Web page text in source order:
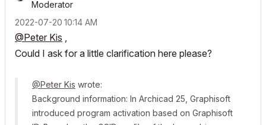
Moderator
‎2022-07-20 10:14 AM
@Peter Kis ,
Could I ask for a little clarification here please?
@Peter Kis wrote:
Background information: In Archicad 25, Graphisoft
introduced program activation based on Graphisoft